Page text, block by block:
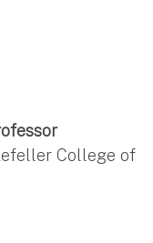
College of